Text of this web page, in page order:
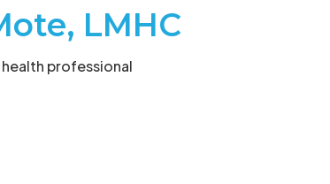
LMHC
professional